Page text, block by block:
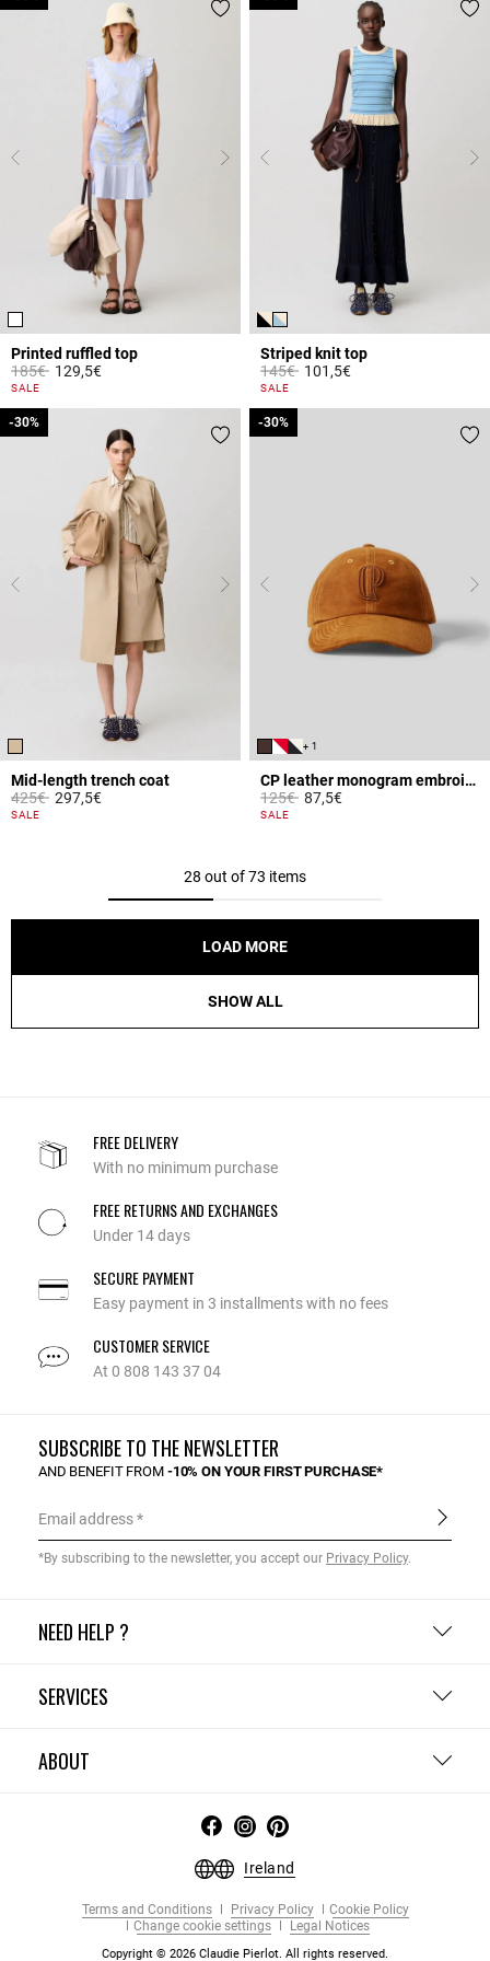
Printed ruffled top
Price reduced from
185€to129,5€
5 out of 5 Customer Rating
SALE
Striped knit top
Price reduced from
145€to101,5€
5 out of 5 Customer Rating
SALE
Mid-length trench coat
Price reduced from
425€to
-30%
297,5€
5 out of 5 Customer Rating
SALE
-30%
+ 1
CP leather monogram embroidered cap
Price reduced from
125€to
-30%
87,5€
4 out of 5 Customer Rating
SALE
-30%
28 out of 73 items
LOAD MORE
SHOW ALL
FREE DELIVERY
With no minimum purchase
FREE RETURNS AND EXCHANGES
Under 14 days
SECURE PAYMENT
Easy payment in 3 installments with no fees
CUSTOMER SERVICE
At 0 808 143 37 04
NEED HELP ?
SERVICES
ABOUT
SUBSCRIBE TO THE NEWSLETTER
AND BENEFIT FROM -10% ON YOUR FIRST PURCHASE*
Email address
*By subscribing to the newsletter, you accept our Privacy Policy.
Ireland
Terms and Conditions Privacy Policy
Cookie Policy
Change cookie settings
Legal Notices
Copyright © 2026 Claudie Pierlot. All rights reserved.